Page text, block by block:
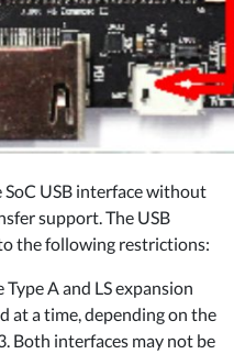
USB interface without
support. The USB
the following restrictions:
A and LS expansion
at a time, depending on the
Both interfaces may not be